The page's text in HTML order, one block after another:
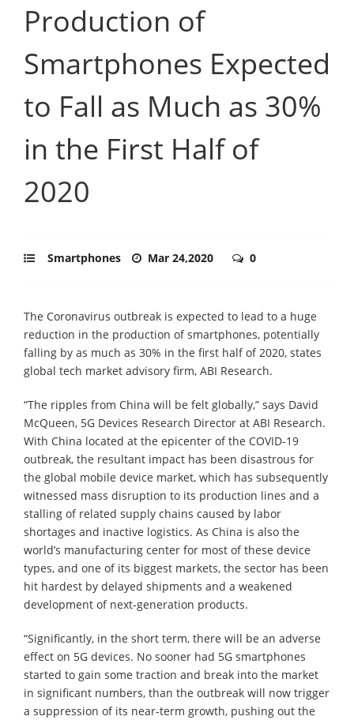
Production of
Smartphones Expected
to Fall as Much as 30%
in the First Half of
2020
Smartphones Mar 24,2020 0
The Coronavirus outbreak is expected to lead to a huge
reduction in the production of smartphones, potentially
falling by as much as 30% in the first half of 2020, states
global tech market advisory firm, ABI Research.
“The ripples from China will be felt globally,” says David
McQueen, 5G Devices Research Director at ABI Research.
With China located at the epicenter of the COVID-19
outbreak, the resultant impact has been disastrous for
the global mobile device market, which has subsequently
witnessed mass disruption to its production lines and a
stalling of related supply chains caused by labor
shortages and inactive logistics. As China is also the
world’s manufacturing center for most of these device
types, and one of its biggest markets, the sector has been
hit hardest by delayed shipments and a weakened
development of next-generation products.
“Significantly, in the short term, there will be an adverse
effect on 5G devices. No sooner had 5G smartphones
started to gain some traction and break into the market
in significant numbers, than the outbreak will now trigger
a suppression of its near-term growth, pushing out the